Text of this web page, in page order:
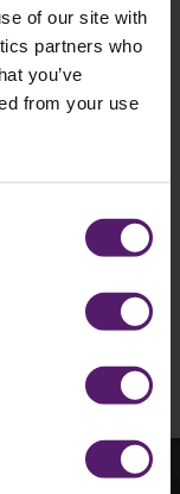
of our site with
partners who
you’ve
from your use